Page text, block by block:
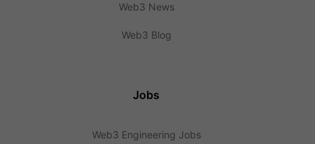
Web3 News
Web3 Blog
Jobs
Web3 Engineering Jobs